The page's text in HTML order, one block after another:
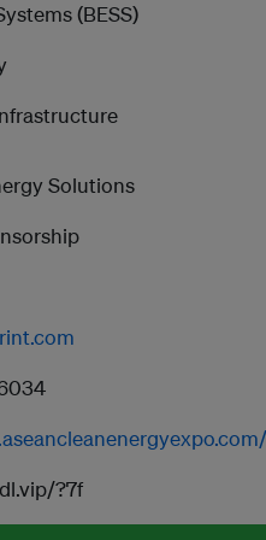
(BESS)
Solutions
?7f